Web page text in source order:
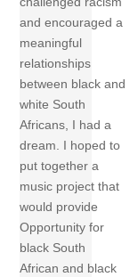
and encouraged a
meaningful
relationships
between black and
white South
Africans, I had a
dream. I hoped to
put together a
music project that
would provide
Opportunity for
black South
African and black